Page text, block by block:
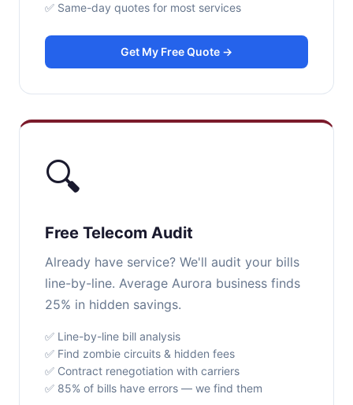
✅ Same-day quotes for most services
Get My Free Quote →
🔍
Free Telecom Audit
Already have service? We'll audit your bills
line-by-line. Average Aurora business finds
25% in hidden savings.
✅ Line-by-line bill analysis
✅ Find zombie circuits & hidden fees
✅ Contract renegotiation with carriers
✅ 85% of bills have errors — we find them